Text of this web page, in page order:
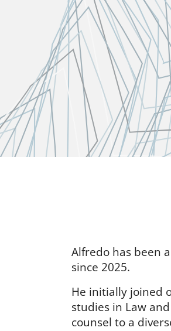
Alfredo has been
since 2025.
He initially joined
studies in Law
counsel to a